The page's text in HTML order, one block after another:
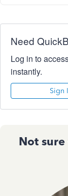
Need
Log in to
instantly.
Sign
Not